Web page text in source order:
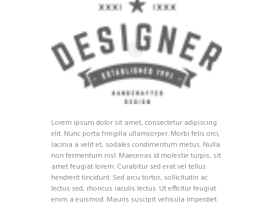
Lorem ipsum dolor sit amet, consectetur adipiscing
elit. Nunc porta fringilla ullamcorper. Morbi felis orci,
lacinia a velit et, sodales condimentum metus. Nulla
non fermentum nisl. Maecenas id molestie turpis, sit
amet feugiat lorem. Curabitur sed erat vel tellus
hendrerit tincidunt. Sed arcu tortor, sollicitudin ac
lectus sed, rhoncus iaculis lectus. Ut efficitur feugiat
enim a euismod. Mauris suscipit vehicula imperdiet.